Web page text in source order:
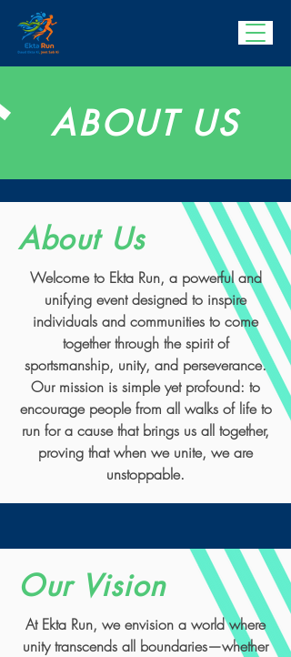
ABOUT US
About Us
Welcome to Ekta Run, a powerful and
unifying event designed to inspire
individuals and communities to come
together through the spirit of
sportsmanship, unity, and perseverance.
Our mission is simple yet profound: to
encourage people from all walks of life to
run for a cause that brings us all together,
proving that when we unite, we are
unstoppable.
Our Vision
At Ekta Run, we envision a world where
unity transcends all boundaries—whether